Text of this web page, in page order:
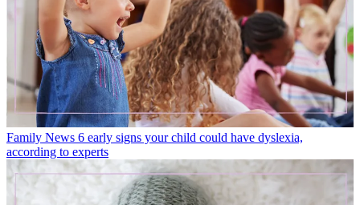
Family News 6 early signs your child could have dyslexia,
according to experts